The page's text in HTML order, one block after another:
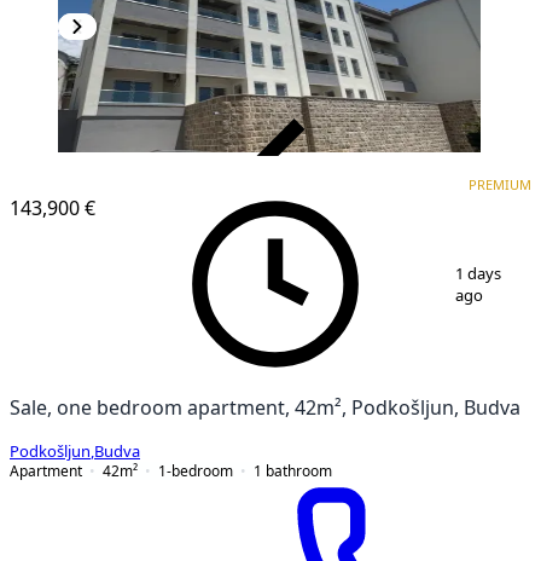
143,900 €
PREMIUM
1 days
ago
Sale, one bedroom apartment, 42m², Podkošljun, Budva
Podkošljun Budva
Apartment
42m² 1-bedroom 1 bathroom